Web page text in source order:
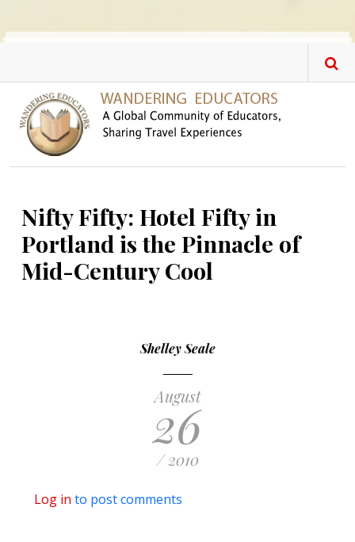
Nifty Fifty: Hotel Fifty in
Portland is the Pinnacle of
Mid-Century Cool
Shelley Seale
August
26
/ 2010
Log in to post comments